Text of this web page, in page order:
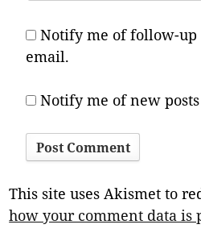
Notify me of follow-up
email.
Notify me of new
This site uses Akismet to
how your comment data is